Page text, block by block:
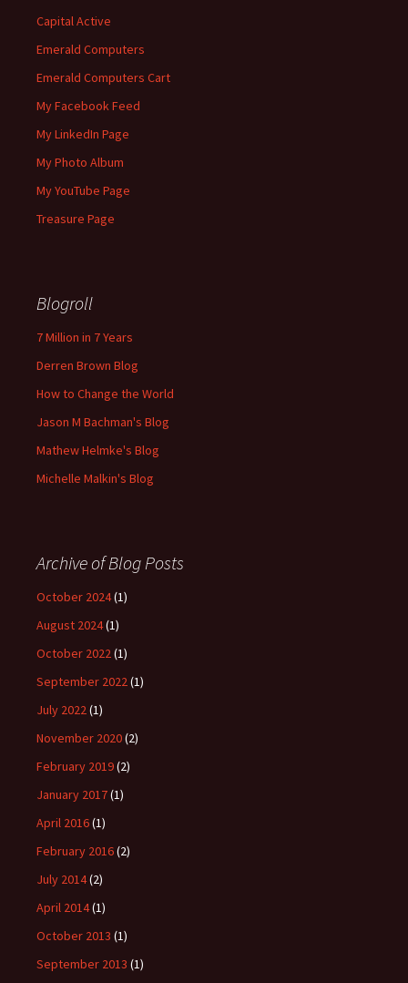
Capital Active
Emerald Computers
Emerald Computers Cart
My Facebook Feed
My LinkedIn Page
My Photo Album
My YouTube Page
Treasure Page
Blogroll
7 Million in 7 Years
Derren Brown Blog
How to Change the World
Jason M Bachman's Blog
Mathew Helmke's Blog
Michelle Malkin's Blog
Archive of Blog Posts
October 2024(1)
August 2024(1)
October 2022(1)
September 2022(1)
July 2022(1)
November 2020(2)
February 2019(2)
January 2017(1)
April 2016(1)
February 2016(2)
July 2014(2)
April 2014(1)
October 2013 (1)
September 2013 (1)